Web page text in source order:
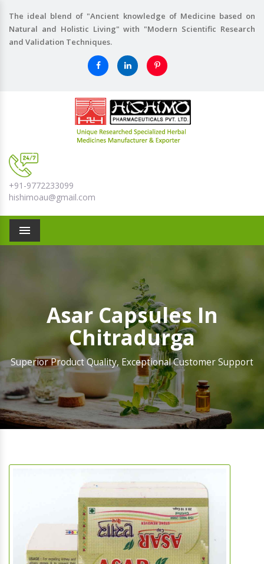
The ideal blend of "Ancient knowledge of Medicine based on
Natural and Holistic Living" with "Modern Scientific Research
and Validation Techniques.
+91-9772233099
hishimoau@gmail.com
Menu
Asar Capsules In
Chitradurga
Superior Product Quality, Exceptional Customer Support